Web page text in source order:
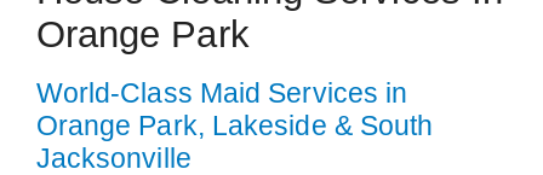
Orange Park
World-Class Maid Services in
Orange Park, Lakeside & South
Jacksonville